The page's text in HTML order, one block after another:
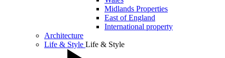
Midlands Properties
East of England
International property
Architecture
Life & Style Life & Style